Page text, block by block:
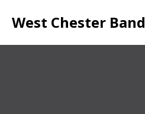
to
West Chester Band